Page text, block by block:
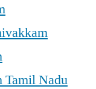
Tamil Nadu